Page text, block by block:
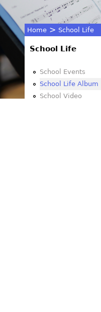
You
are
here
Home > School Life
School Life
School Events
School Life Album
School Video